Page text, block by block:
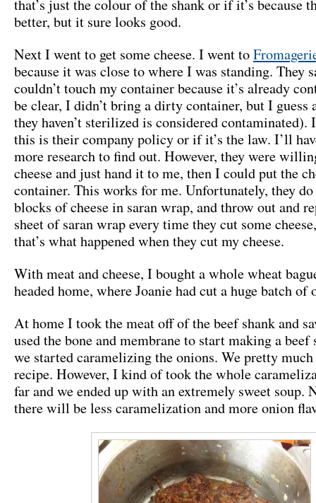
that’s just the colour of the shank or if it’s because
better, but it sure looks good.
Next I went to get some cheese. I went to
because it was close to where I was standing. They
couldn’t touch my container because it’s already
be clear, I didn’t bring a dirty container, but I guess
they haven’t sterilized is considered contaminated).
this is their company policy or if it’s the law. I’ll
more research to find out. However, they were
cheese and just hand it to me, then I could put the
container. This works for me. Unfortunately, they
blocks of cheese in saran wrap, and throw out and
sheet of saran wrap every time they cut some
that’s what happened when they cut my cheese.
With meat and cheese, I bought a whole wheat
headed home, where Joanie had cut a huge batch of
At home I took the meat off of the beef shank and
used the bone and membrane to start making a beef
we started caramelizing the onions. We pretty
recipe. However, I kind of took the whole
far and we ended up with an extremely sweet soup.
there will be less caramelization and more onion